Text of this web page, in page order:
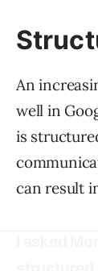
An
well in
is
can result